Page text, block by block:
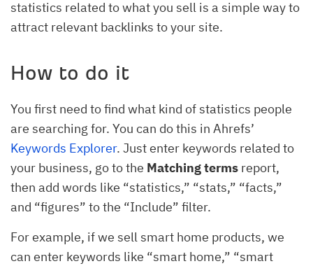
statistics related to what you sell is a simple way to
attract relevant backlinks to your site.
How to do it
You first need to find what kind of statistics people
are searching for. You can do this in Ahrefs’
Keywords Explorer. Just enter keywords related to
your business, go to the Matching terms report,
then add words like “statistics,” “stats,” “facts,”
and “figures” to the “Include” filter.
For example, if we sell smart home products, we
can enter keywords like “smart home,” “smart